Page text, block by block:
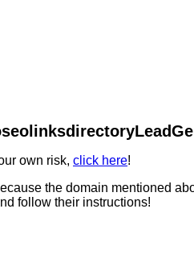
own risk, click here!
the domain mentioned
follow their instructions!